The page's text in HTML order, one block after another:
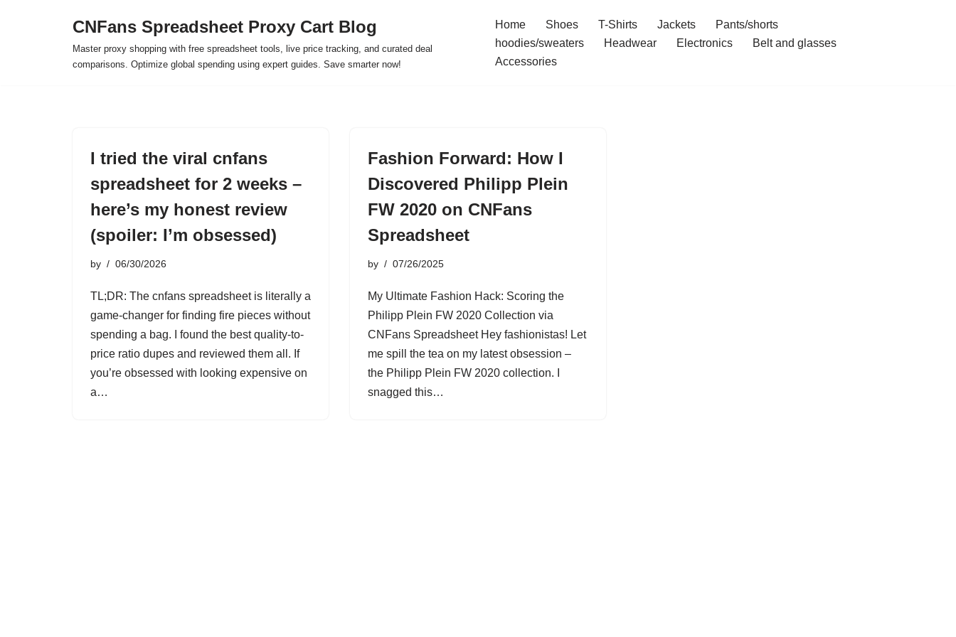
CNFans Spreadsheet Proxy Cart Blog
Master proxy shopping with free spreadsheet tools, live price tracking, and curated deal
comparisons. Optimize global spending using expert guides. Save smarter now!
Home Shoes T-Shirts Jackets
Pants/shorts
hoodies/sweaters
Headwear Electronics
Belt and glasses
Accessories
I tried the viral cnfans
spreadsheet for 2 weeks –
here’s my honest review
(spoiler: I’m obsessed)
by 06/30/2026
TL;DR: The cnfans spreadsheet is literally a
game-changer for finding fire pieces without
spending a bag. I found the best quality-to-
price ratio dupes and reviewed them all. If
you’re obsessed with looking expensive on
a…
Fashion Forward: How I
Discovered Philipp Plein
FW 2020 on CNFans
Spreadsheet
by 07/26/2025
My Ultimate Fashion Hack: Scoring the
Philipp Plein FW 2020 Collection via
CNFans Spreadsheet Hey fashionistas! Let
me spill the tea on my latest obsession –
the Philipp Plein FW 2020 collection. I
snagged this…